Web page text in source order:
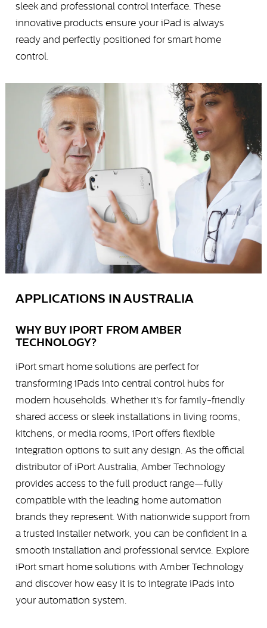
sleek and professional control interface. These
innovative products ensure your iPad is always
ready and perfectly positioned for smart home
control.
APPLICATIONS IN AUSTRALIA
WHY BUY IPORT FROM AMBER
TECHNOLOGY?
iPort smart home solutions are perfect for
transforming iPads into central control hubs for
modern households. Whether it’s for family-friendly
shared access or sleek installations in living rooms,
kitchens, or media rooms, iPort offers flexible
integration options to suit any design. As the official
distributor of iPort Australia, Amber Technology
provides access to the full product range—fully
compatible with the leading home automation
brands they represent. With nationwide support from
a trusted installer network, you can be confident in a
smooth installation and professional service. Explore
iPort smart home solutions with Amber Technology
and discover how easy it is to integrate iPads into
your automation system.